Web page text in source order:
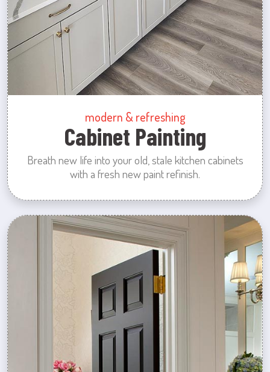
modern & refreshing
Cabinet Painting
Breath new life into your old, stale kitchen cabinets
with a fresh new paint refinish.